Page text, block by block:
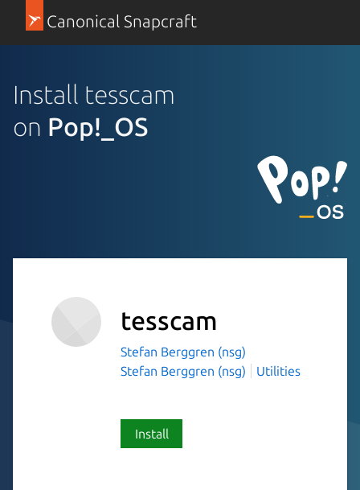
Canonical Snapcraft
Install tesscam
on Pop!_OS
tesscam
Stefan Berggren (nsg)
Stefan Berggren (nsg)
Utilities
Install